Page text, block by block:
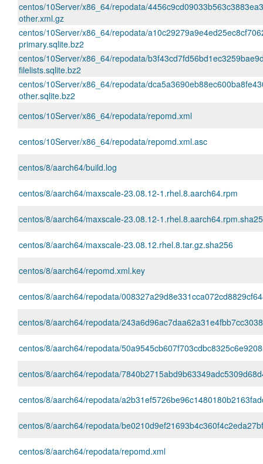
centos/10Server/x86_64/repodata/
other.xml.gz
centos/10Server/x86_64/repodata/
primary.sqlite.bz2
centos/10Server/x86_64/repodata/
filelists.sqlite.bz2
centos/10Server/x86_64/repodata/
other.sqlite.bz2
centos/10Server/x86_64/repodata/repomd.xml
centos/10Server/x86_64/repodata/repomd.xml.asc
centos/8/aarch64/build.log
centos/8/aarch64/maxscale-23.08.12-1.rhel.8.aarch64.rpm
centos/8/aarch64/maxscale-23.08.12-
centos/8/aarch64/maxscale-23.08.12.rhel.8.tar.gz.sha256
centos/8/aarch64/repomd.xml.key
centos/8/aarch64/repodata/
centos/8/aarch64/repodata/
centos/8/aarch64/repodata/
centos/8/aarch64/repodata/
centos/8/aarch64/repodata/
centos/8/aarch64/repodata/
centos/8/aarch64/repodata/repomd.xml